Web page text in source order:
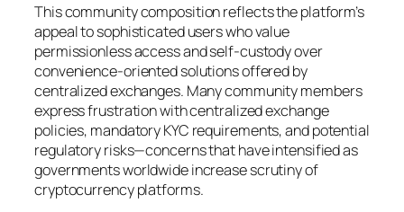
This community composition reflects the platform’s
appeal to sophisticated users who value
permissionless access and self-custody over
convenience-oriented solutions offered by
centralized exchanges. Many community members
express frustration with centralized exchange
policies, mandatory KYC requirements, and potential
regulatory risks—concerns that have intensified as
governments worldwide increase scrutiny of
cryptocurrency platforms.